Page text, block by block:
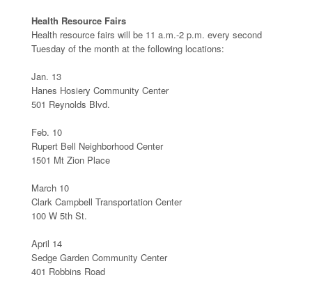
Health Resource Fairs
Health resource fairs will be 11 a.m.-2 p.m. every second
Tuesday of the month at the following locations:
Jan. 13
Hanes Hosiery Community Center
501 Reynolds Blvd.
Feb. 10
Rupert Bell Neighborhood Center
1501 Mt Zion Place
March 10
Clark Campbell Transportation Center
100 W 5th St.
April 14
Sedge Garden Community Center
401 Robbins Road